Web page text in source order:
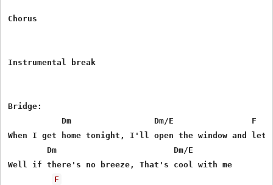
Chorus
Instrumental break
Bridge:
Dm                 Dm/E                F
When I get home tonight, I'll open the window and
        Dm                        Dm/E
Well if there's no breeze, That's cool with me
F